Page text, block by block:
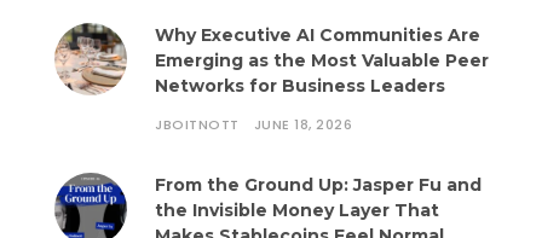
Why Executive AI Communities Are
Emerging as the Most Valuable Peer
Networks for Business Leaders
JBOITNOTT JUNE 18, 2026
From the Ground Up: Jasper Fu and
the Invisible Money Layer That